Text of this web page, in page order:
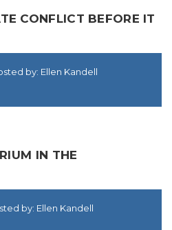
CONFLICT BEFORE IT
by: Ellen Kandell
IN THE
by: Ellen Kandell